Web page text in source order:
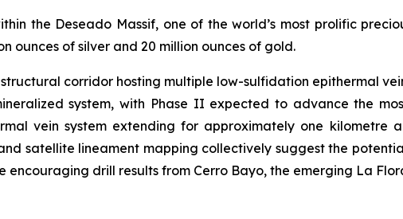
the Deseado Massif, one of the world’s most prolific
ounces of silver and 20 million ounces of gold.
corridor hosting multiple low-sulfidation epithermal
system, with Phase II expected to advance the
vein system extending for approximately one kilometre
satellite lineament mapping collectively suggest the
drill results from Cerro Bayo, the emerging La